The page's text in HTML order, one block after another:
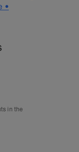
•
in the